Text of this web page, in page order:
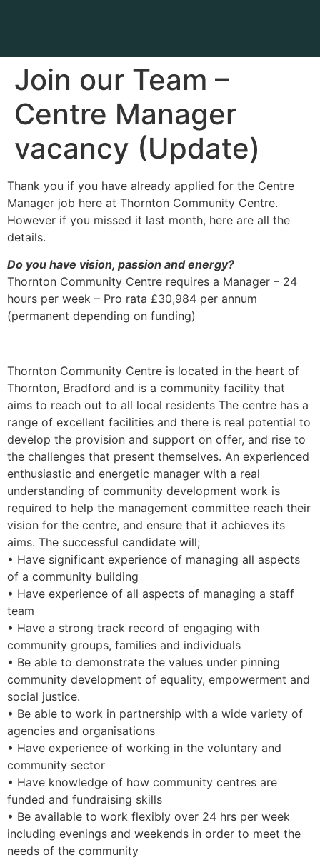
Join our Team –
Centre Manager
vacancy (Update)
Thank you if you have already applied for the Centre
Manager job here at Thornton Community Centre.
However if you missed it last month, here are all the
details.
Do you have vision, passion and energy?
Thornton Community Centre requires a Manager – 24
hours per week – Pro rata £30,984 per annum
(permanent depending on funding)
Thornton Community Centre is located in the heart of
Thornton, Bradford and is a community facility that
aims to reach out to all local residents The centre has a
range of excellent facilities and there is real potential to
develop the provision and support on offer, and rise to
the challenges that present themselves. An experienced
enthusiastic and energetic manager with a real
understanding of community development work is
required to help the management committee reach their
vision for the centre, and ensure that it achieves its
aims. The successful candidate will;
• Have significant experience of managing all aspects
of a community building
• Have experience of all aspects of managing a staff
team
• Have a strong track record of engaging with
community groups, families and individuals
• Be able to demonstrate the values under pinning
community development of equality, empowerment and
social justice.
• Be able to work in partnership with a wide variety of
agencies and organisations
• Have experience of working in the voluntary and
community sector
• Have knowledge of how community centres are
funded and fundraising skills
• Be available to work flexibly over 24 hrs per week
including evenings and weekends in order to meet the
needs of the community